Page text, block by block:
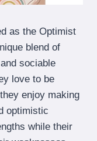
as the Optimist
blend of
sociable
love to be
enjoy making
optimistic
while their